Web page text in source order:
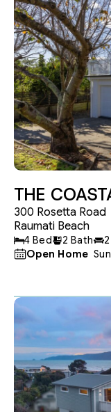
THE
300 Rosetta Road
Raumati Beach
4 Bed 2 Bath
Open Home